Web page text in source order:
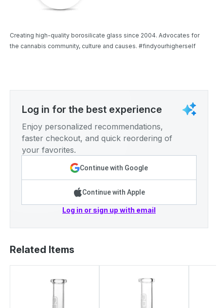
Creating high-quality borosilicate glass since 2004. Advocates for
the cannabis community, culture and causes. #findyourhigherself
Log in for the best experience
Enjoy personalized recommendations,
faster checkout, and quick reordering of
your favorites.
Continue with Google
Continue with Apple
Log in or sign up with email
Related Items